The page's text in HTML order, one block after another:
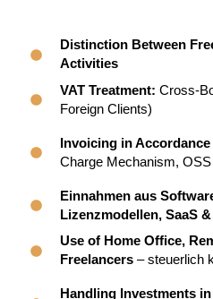
Distinction Between
Activities
VAT Treatment: Cross-
Foreign Clients)
Invoicing in
Charge Mechanism,
Einnahmen aus
Lizenzmodellen, SaaS
Use of Home Office,
Freelancers– steuerlich
Handling Investments